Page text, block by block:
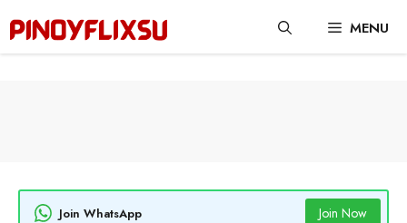
content
MENU
Join WhatsApp Join Now